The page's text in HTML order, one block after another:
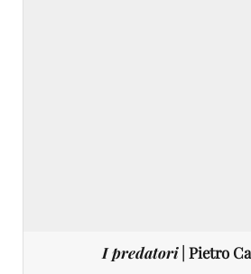
I predatori| Pietro